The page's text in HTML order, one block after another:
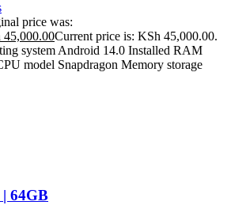
price was:
45,000.00Current price is: KSh 45,000.00.
system Android 14.0 Installed RAM
model Snapdragon Memory storage
64GB